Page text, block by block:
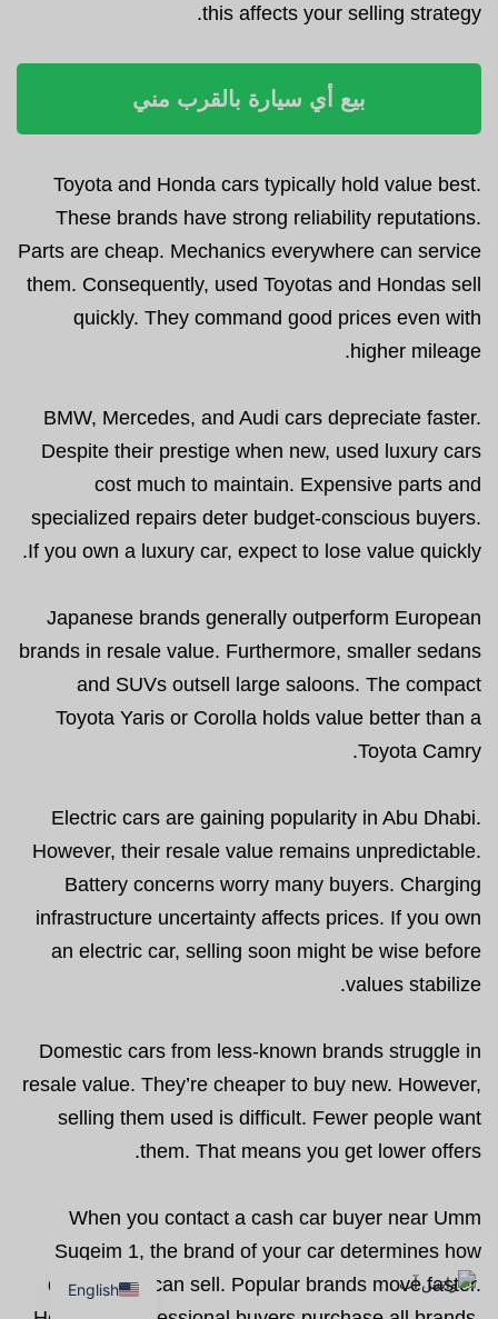
this affects your selling strategy.
بيع أي سيارة بالقرب مني
Toyota and Honda cars typically hold value best.
These brands have strong reliability reputations.
Parts are cheap. Mechanics everywhere can service
them. Consequently, used Toyotas and Hondas sell
quickly. They command good prices even with
higher mileage.
BMW, Mercedes, and Audi cars depreciate faster.
Despite their prestige when new, used luxury cars
cost much to maintain. Expensive parts and
specialized repairs deter budget-conscious buyers.
If you own a luxury car, expect to lose value quickly.
Japanese brands generally outperform European
brands in resale value. Furthermore, smaller sedans
and SUVs outsell large saloons. The compact
Toyota Yaris or Corolla holds value better than a
Toyota Camry.
Electric cars are gaining popularity in Abu Dhabi.
However, their resale value remains unpredictable.
Battery concerns worry many buyers. Charging
infrastructure uncertainty affects prices. If you own
an electric car, selling soon might be wise before
values stabilize.
Domestic cars from less-known brands struggle in
resale value. They’re cheaper to buy new. However,
selling them used is difficult. Fewer people want
them. That means you get lower offers.
When you contact a cash car buyer near Umm
Suqeim 1, the brand of your car determines how
quickly you can sell. Popular brands move faster.
English